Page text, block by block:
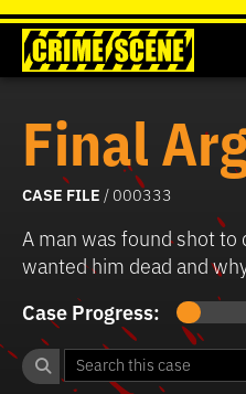
Final
CASE FILE / 000333
A man was found shot
wanted him dead and
Case Progress: